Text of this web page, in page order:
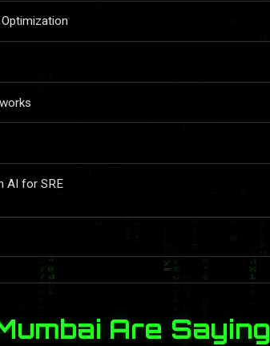
AI for SRE
Are Saying